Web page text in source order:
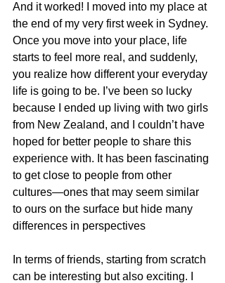
And it worked! I moved into my place at
the end of my very first week in Sydney.
Once you move into your place, life
starts to feel more real, and suddenly,
you realize how different your everyday
life is going to be. I’ve been so lucky
because I ended up living with two girls
from New Zealand, and I couldn’t have
hoped for better people to share this
experience with. It has been fascinating
to get close to people from other
cultures—ones that may seem similar
to ours on the surface but hide many
differences in perspectives
In terms of friends, starting from scratch
can be interesting but also exciting. I